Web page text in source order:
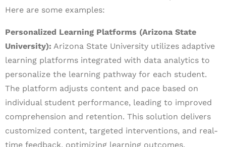
Here are some examples:
Personalized Learning Platforms (Arizona State
University): Arizona State University utilizes adaptive
learning platforms integrated with data analytics to
personalize the learning pathway for each student.
The platform adjusts content and pace based on
individual student performance, leading to improved
comprehension and retention. This solution delivers
customized content, targeted interventions, and real-
time feedback, optimizing learning outcomes.